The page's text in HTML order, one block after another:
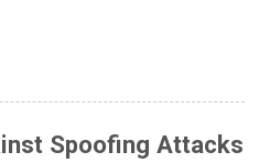
Spoofing Attacks